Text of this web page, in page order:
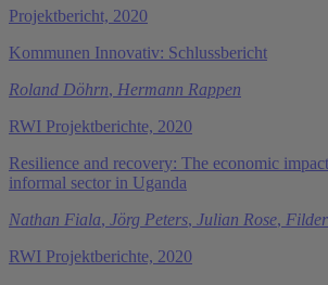
Projektbericht, 2020
Kommunen Innovativ: Schlussbericht
Roland Döhrn, Hermann Rappen
RWI Projektberichte, 2020
Resilience and recovery: The economic
informal sector in Uganda
Nathan Fiala, Jörg Peters, Julian Rose,
RWI Projektberichte, 2020